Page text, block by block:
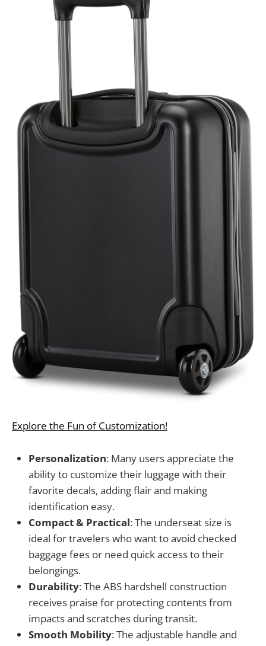
Explore the Fun of Customization!
Personalization: Many users appreciate the
ability to customize their luggage with their
favorite decals, adding flair and making
identification easy.
Compact & Practical: The underseat size is
ideal for travelers who want to avoid checked
baggage fees or need quick access to their
belongings.
Durability: The ABS hardshell construction
receives praise for protecting contents from
impacts and scratches during transit.
Smooth Mobility: The adjustable handle and